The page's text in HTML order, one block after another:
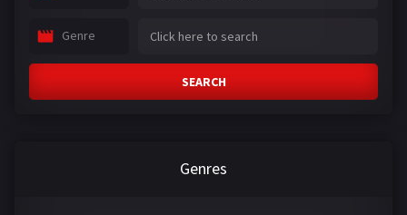
Genre
SEARCH
Genres